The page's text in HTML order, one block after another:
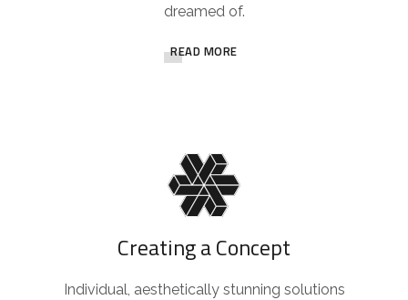
dreamed of.
READ MORE
Creating a Concept
Individual, aesthetically stunning solutions